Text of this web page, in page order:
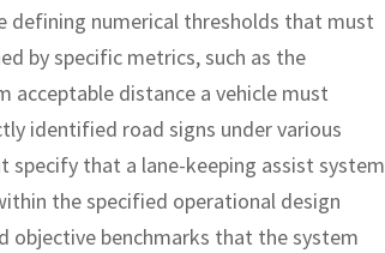
defining numerical thresholds that must
by specific metrics, such as the
acceptable distance a vehicle must
identified road signs under various
specify that a lane-keeping assist system
the specified operational design
objective benchmarks that the system